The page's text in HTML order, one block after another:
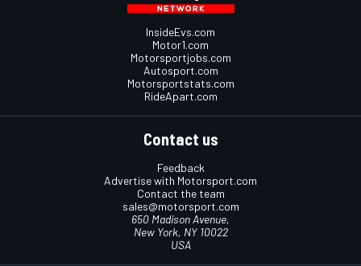
InsideEvs.com
Motor1.com
Motorsportjobs.com
Autosport.com
Motorsportstats.com
RideApart.com
Contact us
Feedback
Advertise with Motorsport.com
Contact the team
sales@motorsport.com
650 Madison Avenue,
New York, NY 10022
USA